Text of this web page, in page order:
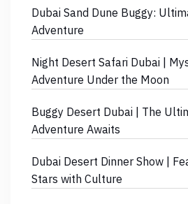
Dubai Sand Dune Buggy:
Adventure
Night Desert Safari Dubai |
Adventure Under the Moon
Buggy Desert Dubai | The
Adventure Awaits
Dubai Desert Dinner Show |
Stars with Culture